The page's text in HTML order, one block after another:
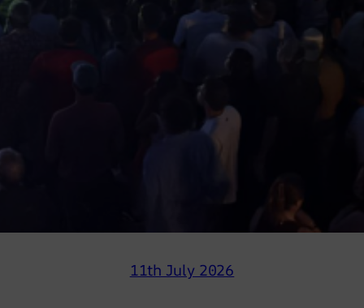
11th July 2026